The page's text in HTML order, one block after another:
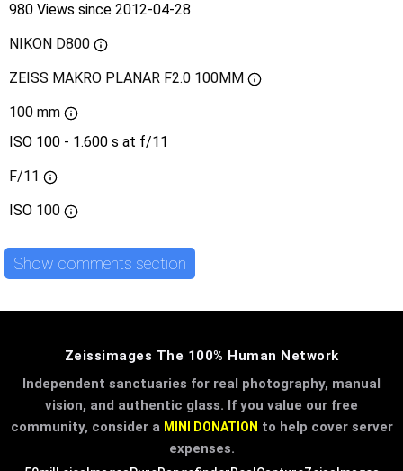
980 Views since 2012-04-28
NIKON D800
ZEISS MAKRO PLANAR F2.0 100MM
100 mm
ISO 100 - 1.600 s at f/11
F/11
ISO 100
Show comments section
Zeissimages The 100% Human Network
Independent sanctuaries for real photography, manual
vision, and authentic glass. If you value our free
community, consider a MINI DONATION to help cover server
expenses.